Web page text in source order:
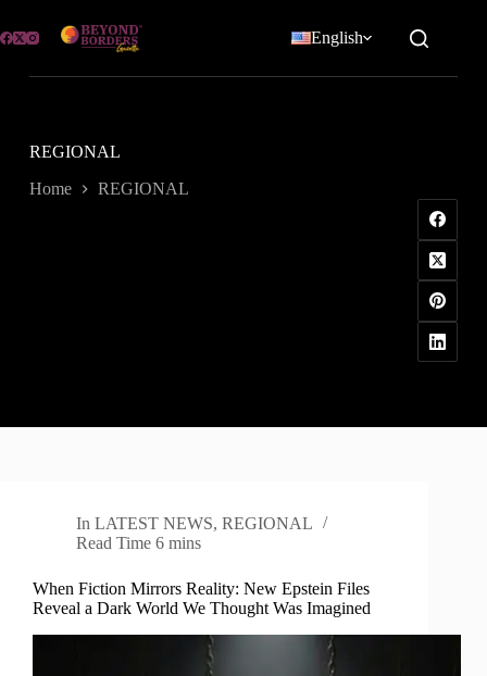
to
content
English
REGIONAL
Home REGIONAL
In LATEST NEWS,REGIONAL
Read Time 6 mins
When Fiction Mirrors Reality: New Epstein Files
Reveal a Dark World We Thought Was Imagined